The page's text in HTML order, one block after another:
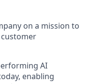
on a mission to
AI
enabling